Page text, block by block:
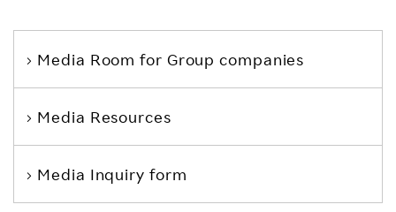
Media Room for Group companies
Media Resources
Media Inquiry form